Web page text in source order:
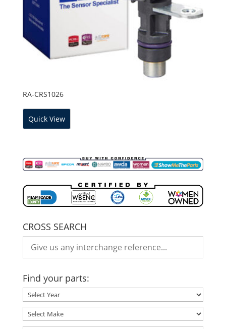
RA-CRS1026
Quick View
CROSS SEARCH
Find your parts: